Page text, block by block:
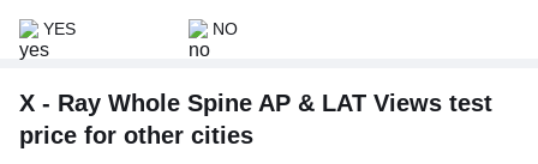
YES NO
X - Ray Whole Spine AP & LAT Views test
price for other cities